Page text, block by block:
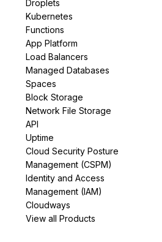
Droplets
Kubernetes
Functions
App Platform
Load Balancers
Managed Databases
Spaces
Block Storage
Network File Storage
API
Uptime
Cloud Security Posture
Management (CSPM)
Identity and Access
Management (IAM)
Cloudways
View all Products